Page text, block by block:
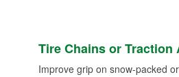
Tire Chains or Traction
Improve grip on snow-packed